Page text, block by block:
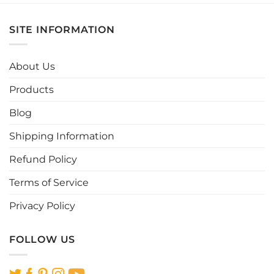
multiple
variants.
product
SITE INFORMATION
About Us
Products
Blog
Shipping Information
Refund Policy
Terms of Service
Privacy Policy
FOLLOW US